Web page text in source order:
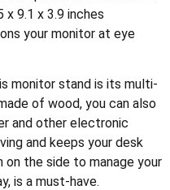
x 9.1 x 3.9 inches
your monitor at eye
monitor stand is its multi-
of wood, you can also
and other electronic
and keeps your desk
the side to manage your
is a must-have.